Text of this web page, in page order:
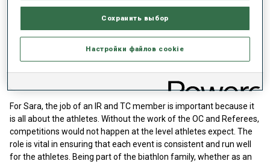
according to IBU specifications, is safe and fair for the athletes,
and looks great for TV. She works closely with the OC, TD, and
Race Director to ensure consistency from venue to venue and to
highlight the good work of the OC. Daily meetings are held to
ensure everyone is aware of their role, but a successful day is one
where everything runs smoothly and the athletes are able to
For Sara, the job of an IR and TC member is important because it
is all about the athletes. Without the work of the OC and Referees,
competitions would not happen at the level athletes expect. The
role is vital in ensuring that each event is consistent and run well
for the athletes. Being part of the biathlon family, whether as an
Сохранить выбор
Настройки файлов cookie